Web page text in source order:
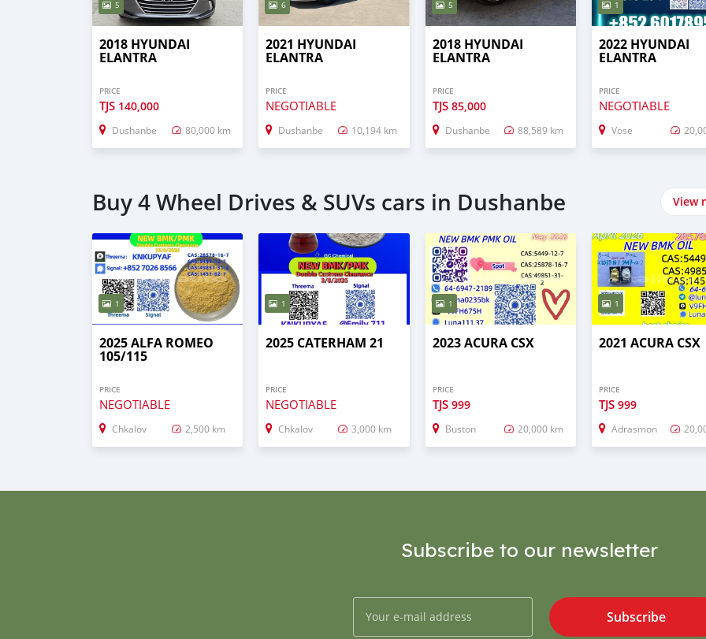
5
2018 HYUNDAI
ELANTRA
PRICE
TJS 140,000
Dushanbe 80,000 km
6
2021 HYUNDAI
ELANTRA
PRICE
NEGOTIABLE
Dushanbe 10,194 km
5
2018 HYUNDAI
ELANTRA
PRICE
TJS 85,000
Dushanbe 88,589 km
1
2022 HYUNDAI
ELANTRA
PRICE
NEGOTIABLE
Vose
Buy 4 Wheel Drives & SUVs cars in Dushanbe View
1
2025 ALFA ROMEO
105/115
PRICE
NEGOTIABLE
Chkalov 2,500 km
1
2025 CATERHAM 21
PRICE
NEGOTIABLE
Chkalov 3,000 km
1
2023 ACURA CSX
PRICE
TJS 999
Buston 20,000 km
1
2021 ACURA CSX
PRICE
TJS 999
Adrasmon
Subscribe to our newsletter
Subscribe